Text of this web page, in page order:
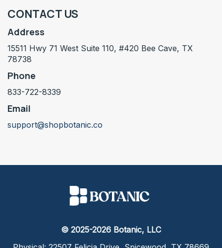
CONTACT US
Address
15511 Hwy 71 West Suite 110, #420 Bee Cave, TX
78738
Phone
833-722-8339
Email
support@shopbotanic.co
© 2025-2026 Botanic, LLC